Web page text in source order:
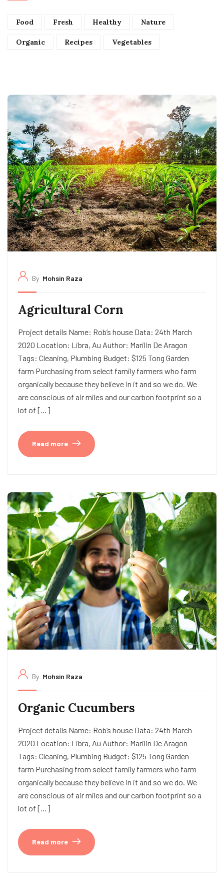
By Mohsin Raza
Agricultural Corn
Project details Name: Rob’s house Data: 24th March
2020 Location: Libra, Au Author: Marilin De Aragon
Tags: Cleaning, Plumbing Budget: $125 Tong Garden
farm Purchasing from select family farmers who farm
organically because they believe in it and so we do. We
are conscious of air miles and our carbon footprint so a
lot of […]
Read more
By Mohsin Raza
Organic Cucumbers
Project details Name: Rob’s house Data: 24th March
2020 Location: Libra, Au Author: Marilin De Aragon
Tags: Cleaning, Plumbing Budget: $125 Tong Garden
farm Purchasing from select family farmers who farm
organically because they believe in it and so we do. We
are conscious of air miles and our carbon footprint so a
lot of […]
Read more
Food Fresh Healthy Nature
Organic Recipes Vegetables